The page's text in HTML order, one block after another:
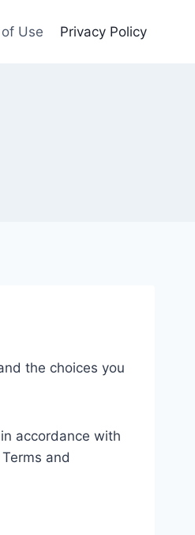
Use Privacy Policy
the choices you
accordance with
and